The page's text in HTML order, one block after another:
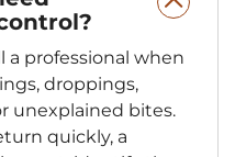
a professional when
droppings,
unexplained bites.
quickly, a